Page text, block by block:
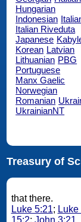
Hungarian
Indonesian
Italian Riveduta
Japanese
Korean Latvian
Lithuanian PBG
Portuguese
Manx Gaelic
Norwegian
Romanian
UkrainianNT
Treasury of
that there.
Luke 5:21;
15:2; John 3:21